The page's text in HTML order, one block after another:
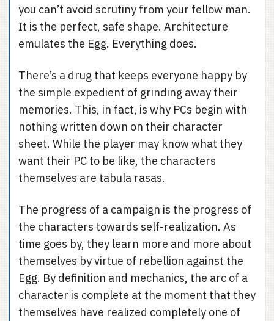
you can’t avoid scrutiny from your fellow man.
It is the perfect, safe shape. Architecture
emulates the Egg. Everything does.
There’s a drug that keeps everyone happy by
the simple expedient of grinding away their
memories. This, in fact, is why PCs begin with
nothing written down on their character
sheet. While the player may know what they
want their PC to be like, the characters
themselves are tabula rasas.
The progress of a campaign is the progress of
the characters towards self-realization. As
time goes by, they learn more and more about
themselves by virtue of rebellion against the
Egg. By definition and mechanics, the arc of a
character is complete at the moment that they
themselves have realized completely one of